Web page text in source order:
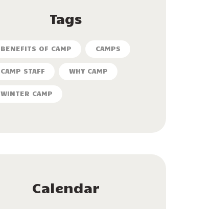
Tags
BENEFITS OF CAMP CAMPS
CAMP STAFF WHY CAMP
WINTER CAMP
Calendar